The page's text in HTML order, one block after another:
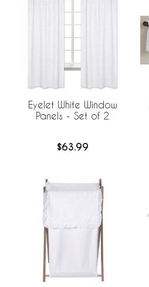
Eyelet White Window
Panels - Set of 2
$63.99